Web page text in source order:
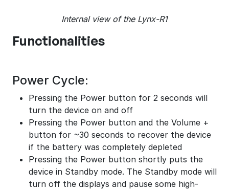
Internal view of the Lynx-R1
Functionalities
Power Cycle:
Pressing the Power button for 2 seconds will
turn the device on and off
Pressing the Power button and the Volume +
button for ~30 seconds to recover the device
if the battery was completely depleted
Pressing the Power button shortly puts the
device in Standby mode. The Standby mode will
turn off the displays and pause some high-